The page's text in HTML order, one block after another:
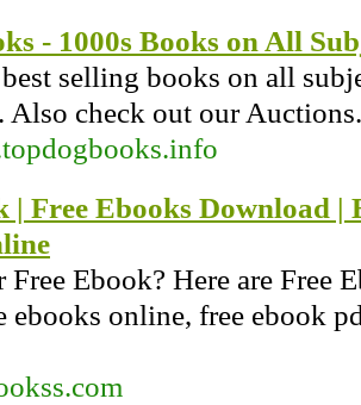
- 1000s Books on All
selling books on all
Also check out our Auctions.
| Free Ebooks Download |
Ebook? Here are Free
ebooks online, free ebook